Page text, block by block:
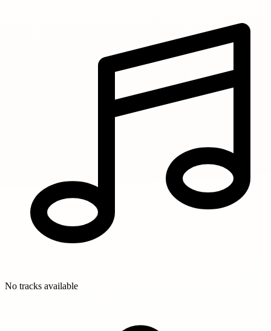
No tracks available